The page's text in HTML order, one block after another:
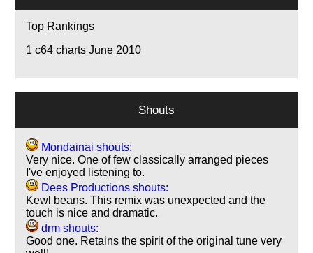
Top Rankings
1 c64 charts June 2010
Shouts
Mondainai shouts:
Very nice. One of few classically arranged pieces
I've enjoyed listening to.
Dees Productions shouts:
Kewl beans. This remix was unexpected and the
touch is nice and dramatic.
drm shouts:
Good one. Retains the spirit of the original tune very